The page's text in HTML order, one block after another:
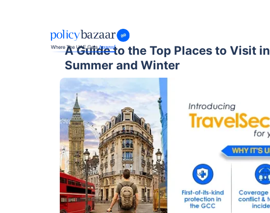
A Guide to the Top Places to Visit
Summer and Winter